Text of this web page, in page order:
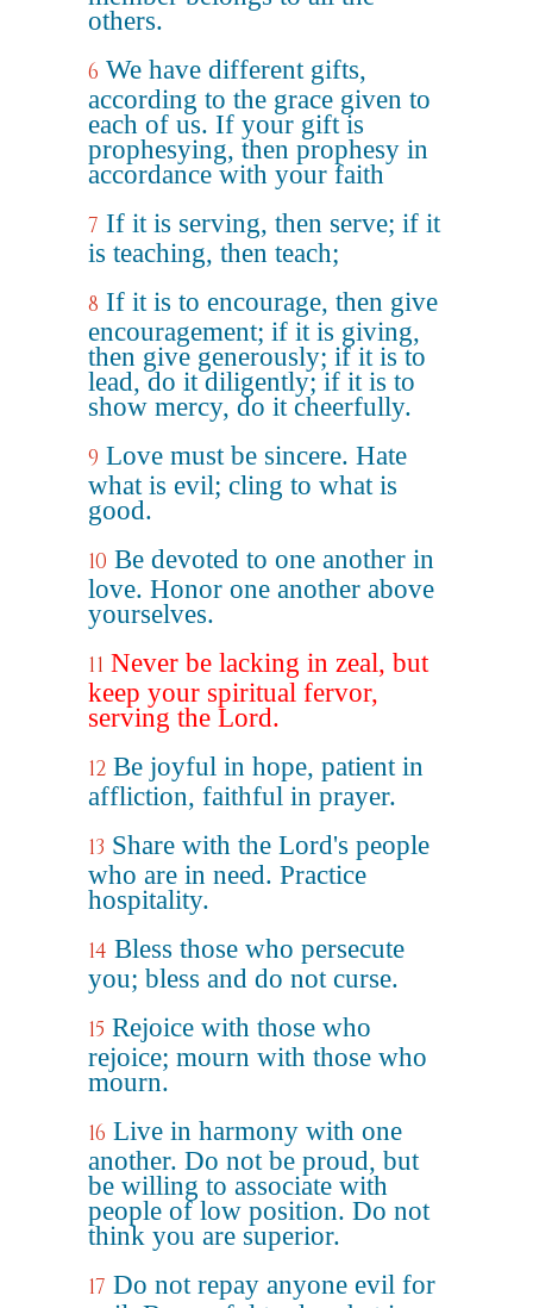
others.
6 We have different gifts,
according to the grace given to
each of us. If your gift is
prophesying, then prophesy in
accordance with your faith
7 If it is serving, then serve; if it
is teaching, then teach;
8 If it is to encourage, then give
encouragement; if it is giving,
then give generously; if it is to
lead, do it diligently; if it is to
show mercy, do it cheerfully.
9 Love must be sincere. Hate
what is evil; cling to what is
good.
10 Be devoted to one another in
love. Honor one another above
yourselves.
11 Never be lacking in zeal, but
keep your spiritual fervor,
serving the Lord.
12 Be joyful in hope, patient in
affliction, faithful in prayer.
13 Share with the Lord's people
who are in need. Practice
hospitality.
14 Bless those who persecute
you; bless and do not curse.
15 Rejoice with those who
rejoice; mourn with those who
mourn.
16 Live in harmony with one
another. Do not be proud, but
be willing to associate with
people of low position. Do not
think you are superior.
17 Do not repay anyone evil for